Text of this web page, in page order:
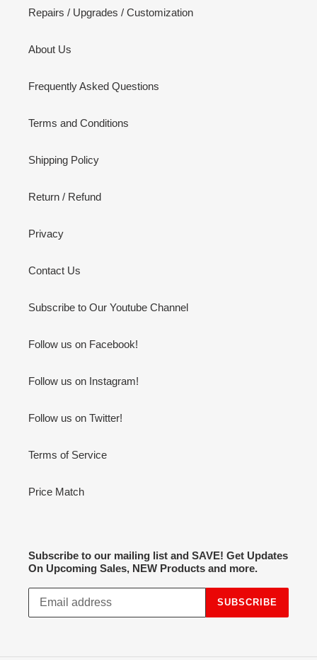
Repairs / Upgrades / Customization
About Us
Frequently Asked Questions
Terms and Conditions
Shipping Policy
Return / Refund
Privacy
Contact Us
Subscribe to Our Youtube Channel
Follow us on Facebook!
Follow us on Instagram!
Follow us on Twitter!
Terms of Service
Price Match
Subscribe to our mailing list and SAVE! Get Updates
On Upcoming Sales, NEW Products and more.
SUBSCRIBE